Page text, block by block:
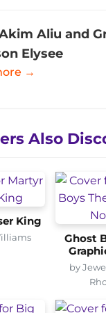
Aliu and
Elysee
→
Also
King
Ghost
by